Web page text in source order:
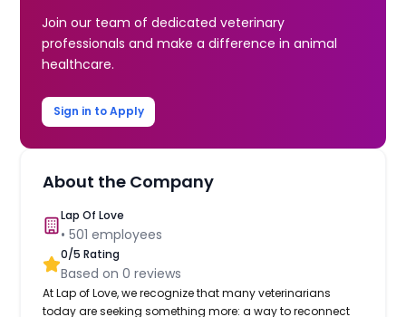
Join our team of dedicated veterinary
professionals and make a difference in animal
healthcare.
Sign in to Apply
About the Company
Lap Of Love
•501 employees
0/5 Rating
Based on0 reviews
At Lap of Love, we recognize that many veterinarians
today are seeking something more: a way to reconnect